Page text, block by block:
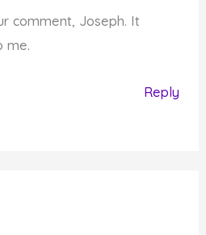
comment, Joseph. It
me.
Reply